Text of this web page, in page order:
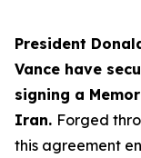
President
Vance have
signing a
Iran. Forged
this agreement